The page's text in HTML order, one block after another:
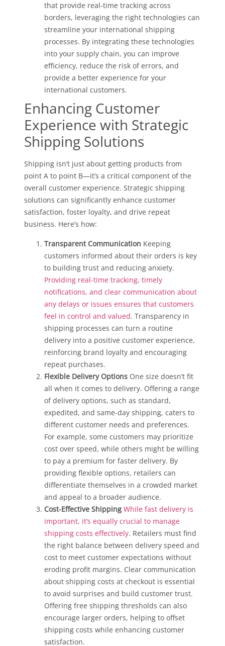
that provide real-time tracking across
borders, leveraging the right technologies can
streamline your international shipping
processes. By integrating these technologies
into your supply chain, you can improve
efficiency, reduce the risk of errors, and
provide a better experience for your
international customers.
Enhancing Customer
Experience with Strategic
Shipping Solutions
Shipping isn’t just about getting products from
point A to point B—it’s a critical component of the
overall customer experience. Strategic shipping
solutions can significantly enhance customer
satisfaction, foster loyalty, and drive repeat
business. Here’s how:
Transparent Communication Keeping
customers informed about their orders is key
to building trust and reducing anxiety.
Providing real-time tracking, timely
notifications, and clear communication about
any delays or issues ensures that customers
feel in control and valued. Transparency in
shipping processes can turn a routine
delivery into a positive customer experience,
reinforcing brand loyalty and encouraging
repeat purchases.
Flexible Delivery Options One size doesn’t fit
all when it comes to delivery. Offering a range
of delivery options, such as standard,
expedited, and same-day shipping, caters to
different customer needs and preferences.
For example, some customers may prioritize
cost over speed, while others might be willing
to pay a premium for faster delivery. By
providing flexible options, retailers can
differentiate themselves in a crowded market
and appeal to a broader audience.
Cost-Effective Shipping While fast delivery is
important, it’s equally crucial to manage
shipping costs effectively. Retailers must find
the right balance between delivery speed and
cost to meet customer expectations without
eroding profit margins. Clear communication
about shipping costs at checkout is essential
to avoid surprises and build customer trust.
Offering free shipping thresholds can also
encourage larger orders, helping to offset
shipping costs while enhancing customer
satisfaction.